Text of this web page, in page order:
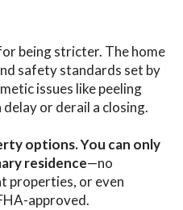
being stricter. The home
safety standards set by
issues like peeling
or derail a closing.
options. You can only
residence—no
properties, or even
approved.